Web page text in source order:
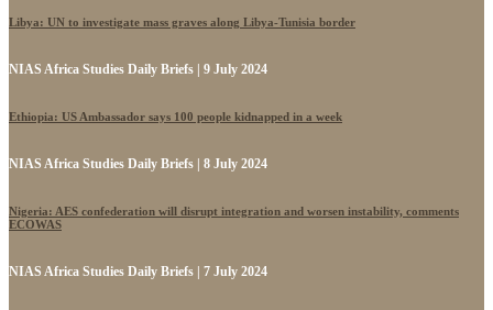
Libya: UN to investigate mass graves along Libya-Tunisia border
NIAS Africa Studies Daily Briefs | 9 July 2024
Ethiopia: US Ambassador says 100 people kidnapped in a week
NIAS Africa Studies Daily Briefs | 8 July 2024
Nigeria: AES confederation will disrupt integration and worsen instability, comments
ECOWAS
NIAS Africa Studies Daily Briefs | 7 July 2024